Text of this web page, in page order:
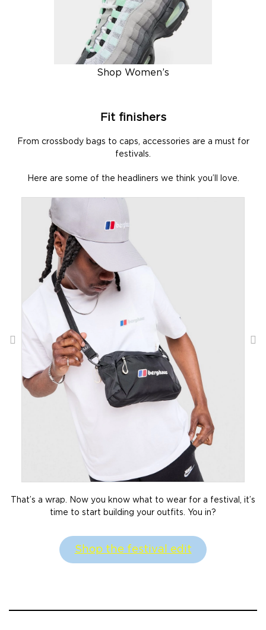
Shop Women’s
Fit finishers
From crossbody bags to caps, accessories are a must for
festivals.
Here are some of the headliners we think you’ll love.
That’s a wrap. Now you know what to wear for a festival, it’s
time to start building your outfits. You in?
Shop the festival edit